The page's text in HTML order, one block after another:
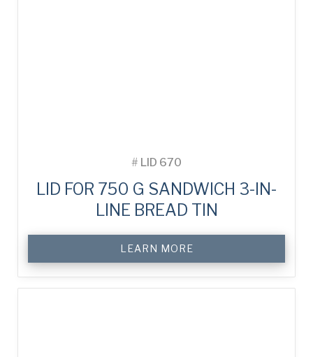
# LID 670
LID FOR 750 G SANDWICH 3-IN-
LINE BREAD TIN
LEARN MORE